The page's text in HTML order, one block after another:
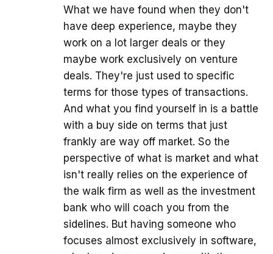
What we have found when they don't
have deep experience, maybe they
work on a lot larger deals or they
maybe work exclusively on venture
deals. They're just used to specific
terms for those types of transactions.
And what you find yourself in is a battle
with a buy side on terms that just
frankly are way off market. So the
perspective of what is market and what
isn't really relies on the experience of
the walk firm as well as the investment
bank who will coach you from the
sidelines. But having someone who
focuses almost exclusively in software,